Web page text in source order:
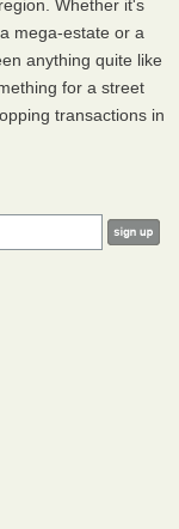
Whether it's
mega-estate or a
anything quite like
for a street
transactions in